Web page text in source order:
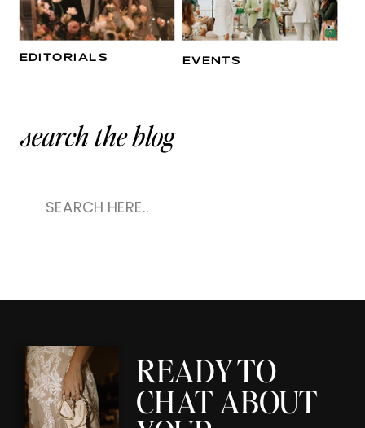
for:
search the blog
EDITORIALS EVENTS
READY TO
CHAT ABOUT